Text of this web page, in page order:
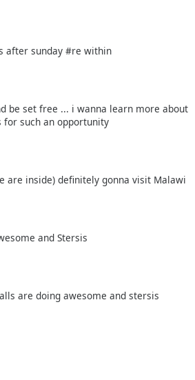
after sunday #re within
be set free ... i wanna learn more about
for such an opportunity
are inside) definitely gonna visit Malawi
and Stersis
are doing awesome and stersis